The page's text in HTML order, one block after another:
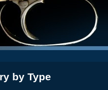
by Type